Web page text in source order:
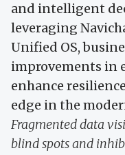
and intelligent
leveraging
Unified OS,
improvements in
enhance
edge in the
Fragmented data
blind spots and